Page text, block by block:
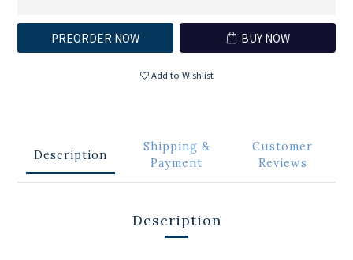
PREORDER NOW BUY NOW
Add to Wishlist
Description
Shipping &
Payment
Customer
Reviews
Description